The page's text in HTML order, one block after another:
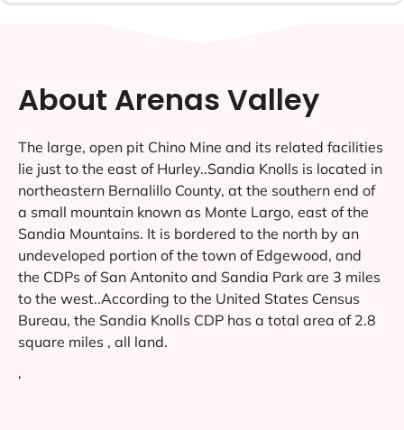
About Arenas Valley
The large, open pit Chino Mine and its related facilities
lie just to the east of Hurley..Sandia Knolls is located in
northeastern Bernalillo County, at the southern end of
a small mountain known as Monte Largo, east of the
Sandia Mountains. It is bordered to the north by an
undeveloped portion of the town of Edgewood, and
the CDPs of San Antonito and Sandia Park are 3 miles
to the west..According to the United States Census
Bureau, the Sandia Knolls CDP has a total area of 2.8
square miles , all land.
‘